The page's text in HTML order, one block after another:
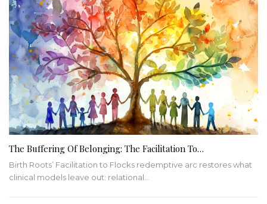
The Buffering Of Belonging: The Facilitation To…
Birth Roots’ Facilitation to Flocks redemptive arc restores what
clinical models leave out: relational…